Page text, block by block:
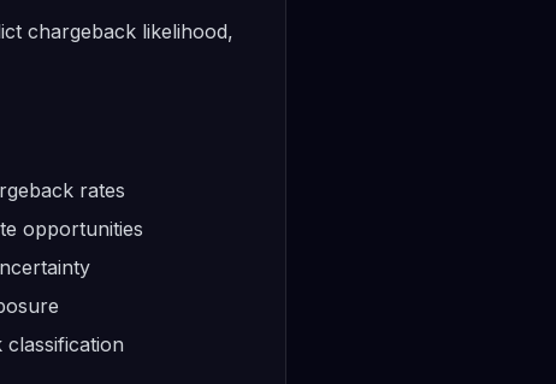
chargeback likelihood,
rates
opportunities